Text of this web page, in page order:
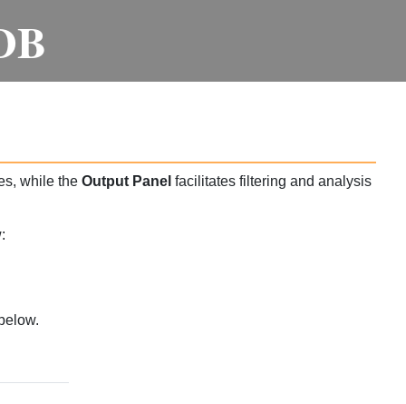
while theOutput Panel facilitates filtering and analysis